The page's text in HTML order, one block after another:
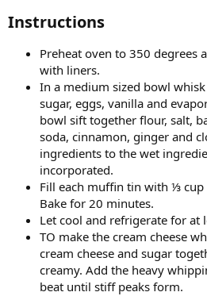
Instructions​
Preheat oven to 350 degrees
with liners.
In a medium sized bowl
sugar, eggs, vanilla and
bowl sift together flour, salt,
soda, cinnamon, ginger and
ingredients to the wet
incorporated.
Fill each muffin tin with ⅓
Bake for 20 minutes.
Let cool and refrigerate for at
TO make the cream cheese
cream cheese and sugar
creamy. Add the heavy
beat until stiff peaks form.